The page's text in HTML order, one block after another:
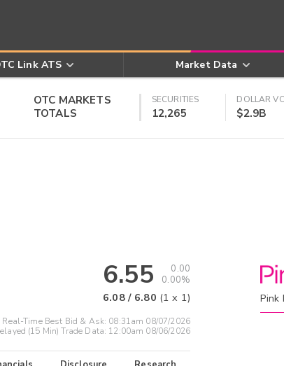
Link ATS Market Data
OTC MARKETS
TOTALS
SECURITIES
12,265
DOLLAR
$2.9B
6.55
0.00
0.00%
6.08/ 6.80 (1 x 1)
Real-Time Best Bid & Ask: 08:31am 08/07/2026
(15 Min) Trade Data: 12:00am 08/06/2026
Pink